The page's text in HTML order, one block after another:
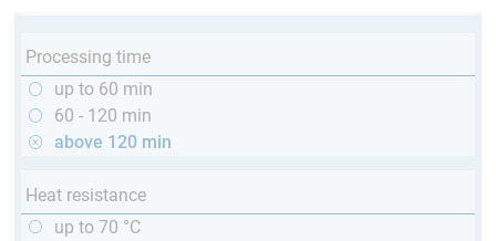
Processing time
up to 60 min
60 - 120 min
above 120 min
Heat resistance
up to 70 °C